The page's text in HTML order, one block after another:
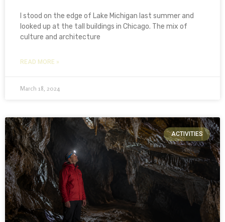
I stood on the edge of Lake Michigan last summer and
looked up at the tall buildings in Chicago. The mix of
culture and architecture
READ MORE »
March 18, 2024
ACTIVITIES